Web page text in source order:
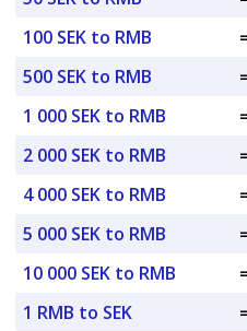
100 SEK to RMB
500 SEK to RMB
1 000 SEK to RMB
2 000 SEK to RMB
4 000 SEK to RMB
5 000 SEK to RMB
10 000 SEK to RMB
1 RMB to SEK